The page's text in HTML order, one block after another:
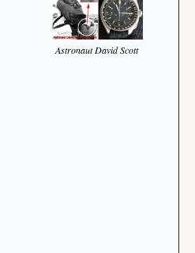
Astronaut David Scott